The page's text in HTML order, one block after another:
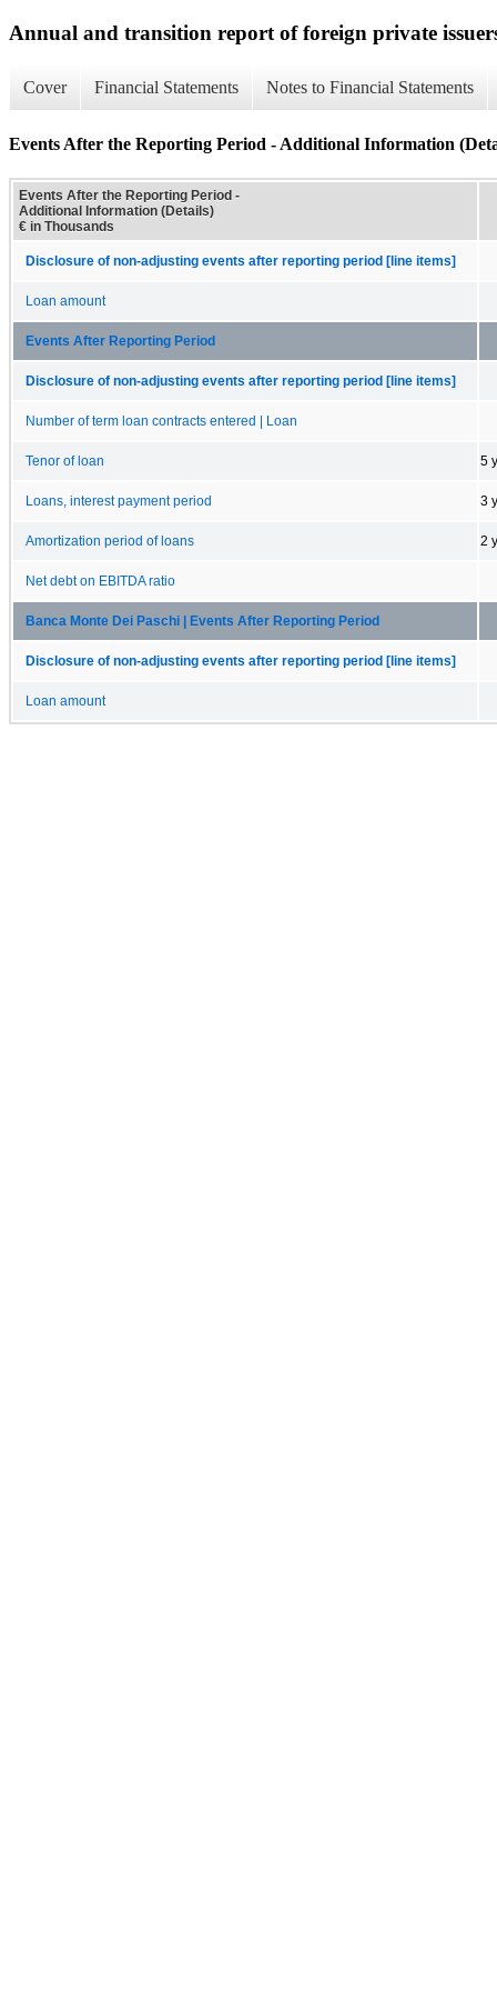
Annual and transition report of foreign private
Cover Financial Statements Notes to Financial Statements
Events After the Reporting Period - Additional Information
Events After the Reporting Period -
Additional Information (Details)
€ in Thousands
Disclosure of non-adjusting events after reporting period [line items]
Loan amount
Events After Reporting Period
Disclosure of non-adjusting events after reporting period [line items]
Number of term loan contracts entered | Loan
Tenor of loan 5
Loans, interest payment period 3
Amortization period of loans 2
Net debt on EBITDA ratio
Banca Monte Dei Paschi | Events After Reporting Period
Disclosure of non-adjusting events after reporting period [line items]
Loan amount